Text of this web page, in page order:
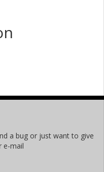
a bug or just want to give
e-mail